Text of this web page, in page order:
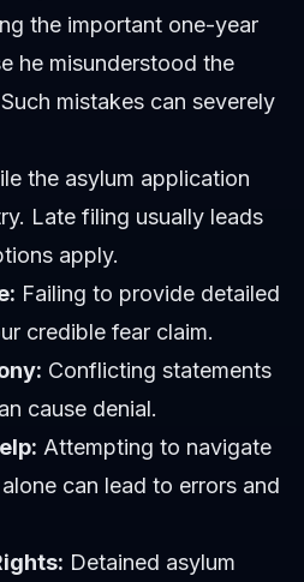
the important one-year
he misunderstood the
mistakes can severely
the asylum application
Late filing usually leads
apply.
Failing to provide detailed
credible fear claim.
Conflicting statements
cause denial.
Attempting to navigate
can lead to errors and
Detained asylum